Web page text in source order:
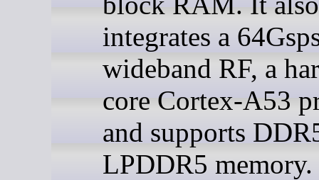
integrates a
wideband RF, a
core Cortex-A53
and supports
LPDDR5 memory.